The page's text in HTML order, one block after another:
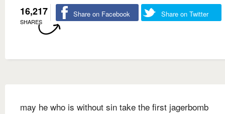
16,217
SHARES
Share on Facebook Share on Twitter
may he who is without sin take the first jagerbomb